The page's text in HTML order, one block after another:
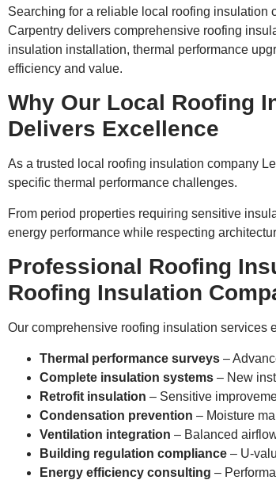
Searching for a reliable local roofing insulation
Carpentry delivers comprehensive roofing
insulation installation, thermal performance
efficiency and value.
Why Our Local Roofing
Delivers Excellence
As a trusted local roofing insulation company
specific thermal performance challenges.
From period properties requiring sensitive
energy performance while respecting
Professional Roofing
Roofing Insulation
Our comprehensive roofing insulation services
Thermal performance surveys –
Complete insulation systems – New
Retrofit insulation – Sensitive
Condensation prevention – Moisture
Ventilation integration – Balanced
Building regulation compliance – U-
Energy efficiency consulting –